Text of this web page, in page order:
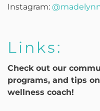
Instagram:
Links:
Check out our
programs, and tips
wellness coach!